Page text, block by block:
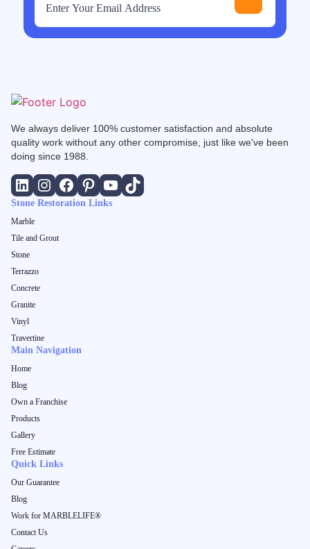
We always deliver 100% customer satisfaction and absolute
quality work without any other compromise, just like we've been
doing since 1988.
Stone Restoration Links
Marble
Tile and Grout
Stone
Terrazzo
Concrete
Granite
Vinyl
Travertine
Main Navigation
Home
Blog
Own a Franchise
Products
Gallery
Free Estimate
Quick Links
Our Guarantee
Blog
Work for MARBLELIFE®
Contact Us